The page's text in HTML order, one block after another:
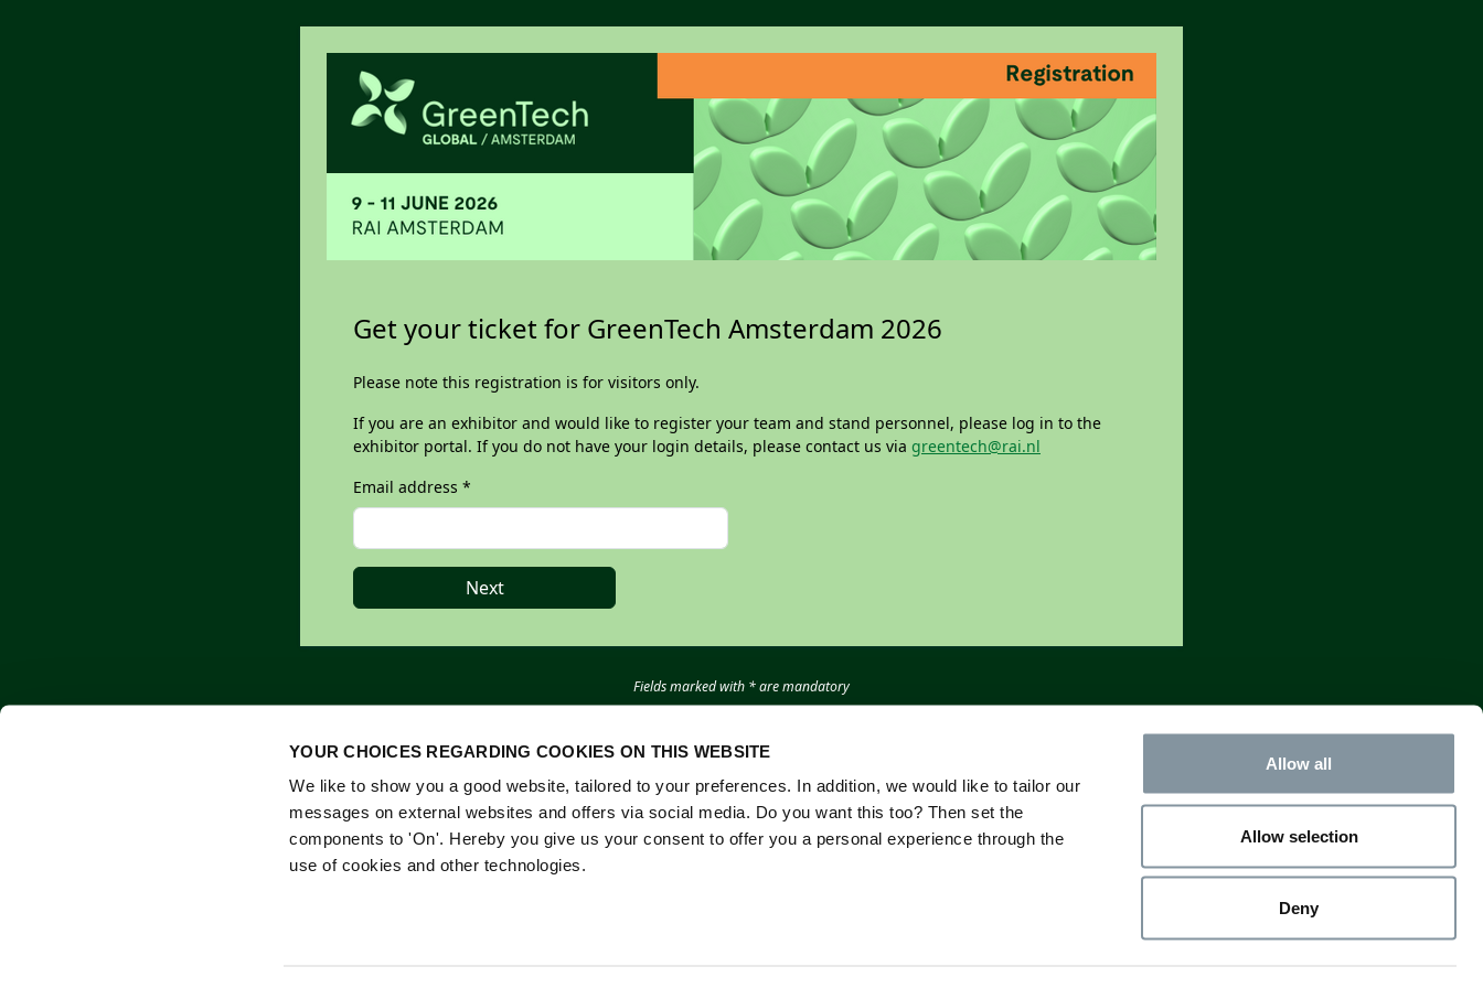
YOUR CHOICES REGARDING COOKIES ON THIS WEBSITE
We like to show you a good website, tailored to your preferences. In addition, we would like to tailor our
messages on external websites and offers via social media. Do you want this too? Then set the
components to 'On'. Hereby you give us your consent to offer you a personal experience through the
use of cookies and other technologies.
Allow all
Allow selection
Deny
Get your ticket for GreenTech Amsterdam 2026
Please note this registration is for visitors only.
If you are an exhibitor and would like to register your team and stand personnel, please log in to the
exhibitor portal. If you do not have your login details, please contact us via greentech@rai.nl
Email address *
Next
Fields marked with * are mandatory